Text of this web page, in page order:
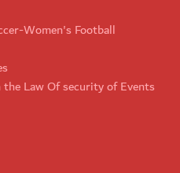
Women's Football
the Law Of security of Events